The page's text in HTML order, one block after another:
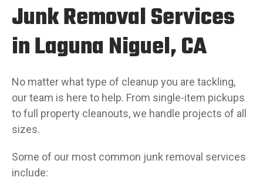
Junk Removal Services
in Laguna Niguel, CA
No matter what type of cleanup you are tackling,
our team is here to help. From single-item pickups
to full property cleanouts, we handle projects of all
sizes.
Some of our most common junk removal services
include: